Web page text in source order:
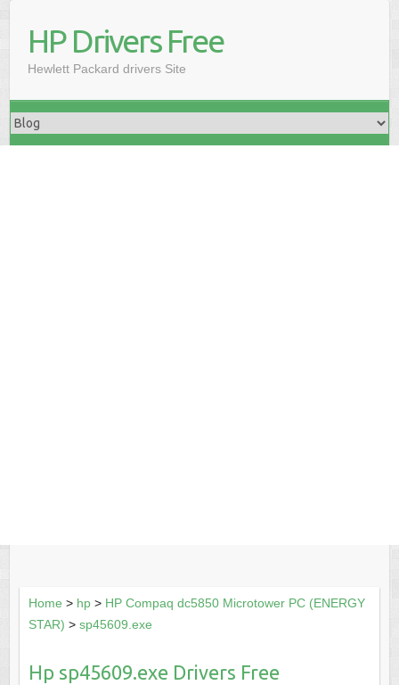
HP Drivers Free
Hewlett Packard drivers Site
Home > hp> HP Compaq dc5850 Microtower PC (ENERGY
STAR) > sp45609.exe
Hp sp45609.exe Drivers Free